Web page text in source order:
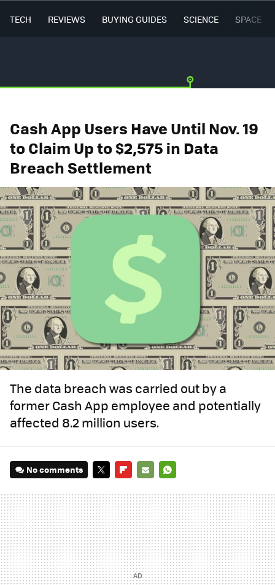
TECH REVIEWS BUYING GUIDES SCIENCE SPACE
Cash App Users Have Until Nov. 19
to Claim Up to $2,575 in Data
Breach Settlement
The data breach was carried out by a
former Cash App employee and potentially
affected 8.2 million users.
No comments
MAIL